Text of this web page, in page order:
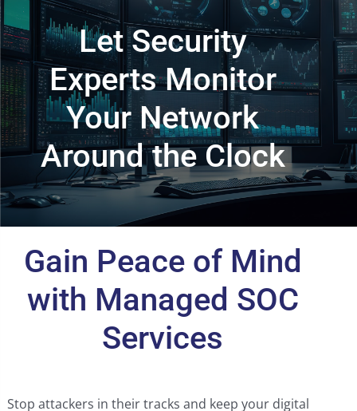
Let Security
Experts Monitor
Your Network
Around the Clock
Gain Peace of Mind
with Managed SOC
Services
Stop attackers in their tracks and keep your digital